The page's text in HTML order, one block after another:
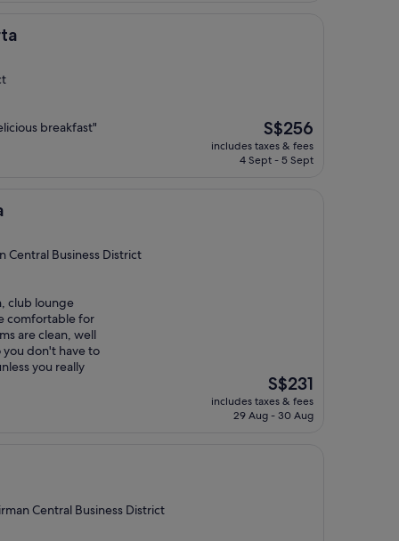
breakfast"
The
price
is
S$256
includes taxes & fees
4 Sept - 5 Sept
Central Business District
club lounge
comfortable for
are clean, well
don't have to
you really
The
price
is
S$231
includes taxes & fees
29 Aug - 30 Aug
Central Business District